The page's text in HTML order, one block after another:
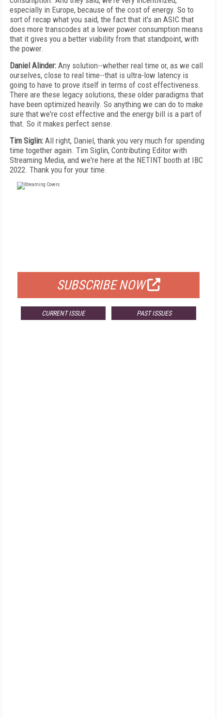
especially in Europe, because of the cost of energy. So to
sort of recap what you said, the fact that it's an ASIC that
does more transcodes at a lower power consumption means
that it gives you a better viability from that standpoint, with
the power.
Daniel Alinder: Any solution--whether real time or, as we call
ourselves, close to real time--that is ultra-low latency is
going to have to prove itself in terms of cost effectiveness.
There are these legacy solutions, these older paradigms that
have been optimized heavily. So anything we can do to make
sure that we're cost effective and the energy bill is a part of
that. So it makes perfect sense.
Tim Siglin: All right, Daniel, thank you very much for spending
time together again. Tim Siglin, Contributing Editor with
Streaming Media, and we're here at the NETINT booth at IBC
2022. Thank you for your time.
SUBSCRIBE NOW
CURRENT ISSUE PAST ISSUES